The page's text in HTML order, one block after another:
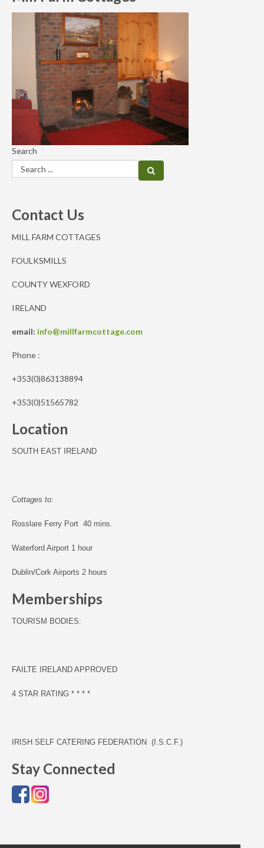
Search
Contact Us
MILL FARM COTTAGES
FOULKSMILLS
COUNTY WEXFORD
IRELAND
email: info@millfarmcottage.com
Phone :
+353(0)863138894
+353(0)51565782
Location
SOUTH EAST IRELAND
Cottages to:
Rosslare Ferry Port 40 mins.
Waterford Airport 1 hour
Dublin/Cork Airports 2 hours
Memberships
TOURISM BODIES:
FAILTE IRELAND APPROVED
4 STAR RATING * * * *
IRISH SELF CATERING FEDERATION (I.S.C.F.)
Stay Connected